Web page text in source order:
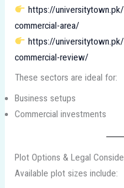
https://
commercial-area/
https://
commercial-review/
These sectors are ideal for:
Business setups
Commercial investments
Plot Options & Legal
Available plot sizes include: